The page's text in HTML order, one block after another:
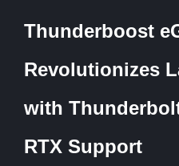
Thunderboost
Revolutionizes
with
RTX Support